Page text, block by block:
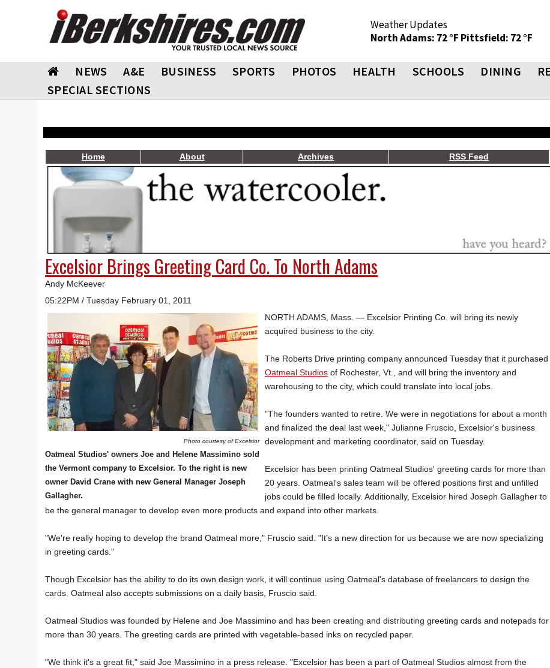
Weather Updates
North Adams: 72 °F Pittsfield: 72 °F
NEWS A&E BUSINESS SPORTS PHOTOS HEALTH SCHOOLS DINING
SPECIAL SECTIONS
Home About Archives RSS Feed
Excelsior Brings Greeting Card Co. To North Adams
Andy McKeever
05:22PM / Tuesday February 01, 2011
Photo courtesy of Excelsior
Oatmeal Studios' owners Joe and Helene Massimino sold
the Vermont company to Excelsior. To the right is new
owner David Crane with new General Manager Joseph
Gallagher.
NORTH ADAMS, Mass. — Excelsior Printing Co. will bring its newly
acquired business to the city.
The Roberts Drive printing company announced Tuesday that it purchased
Oatmeal Studios of Rochester, Vt., and will bring the inventory and
warehousing to the city, which could translate into local jobs.
"The founders wanted to retire. We were in negotiations for about a month
and finalized the deal last week," Julianne Fruscio, Excelsior's business
development and marketing coordinator, said on Tuesday.
Excelsior has been printing Oatmeal Studios' greeting cards for more than
20 years. Oatmeal's sales team will be offered positions first and unfilled
jobs could be filled locally. Additionally, Excelsior hired Joseph Gallagher to
be the general manager to develop even more products and expand into other markets.
"We're really hoping to develop the brand Oatmeal more," Fruscio said. "It's a new direction for us because we are now specializing
in greeting cards."
Though Excelsior has the ability to do its own design work, it will continue using Oatmeal's database of freelancers to design the
cards. Oatmeal also accepts submissions on a daily basis, Fruscio said.
Oatmeal Studios was founded by Helene and Joe Massimino and has been creating and distributing greeting cards and notepads for
more than 30 years. The greeting cards are printed with vegetable-based inks on recycled paper.
"We think it's a great fit," said Joe Massimino in a press release. "Excelsior has been a part of Oatmeal Studios almost from the